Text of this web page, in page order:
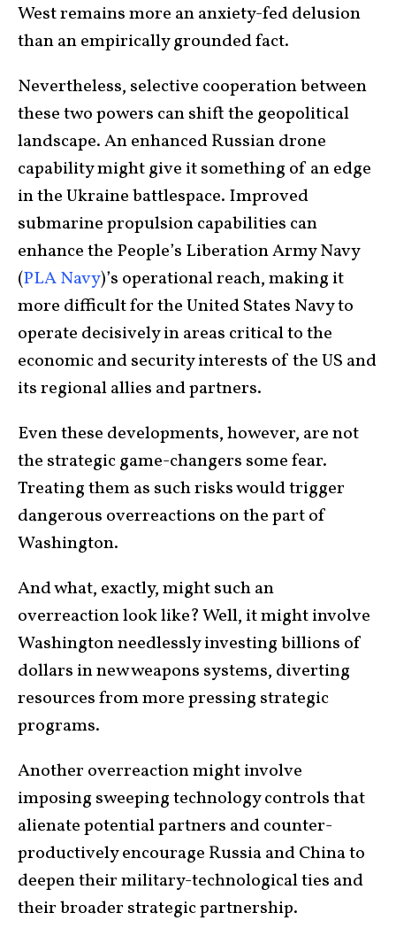
West remains more an anxiety-fed delusion
than an empirically grounded fact.
Nevertheless, selective cooperation between
these two powers can shift the geopolitical
landscape. An enhanced Russian drone
capability might give it something of an edge
in the Ukraine battlespace. Improved
submarine propulsion capabilities can
enhance the People’s Liberation Army Navy
(PLA Navy)’s operational reach, making it
more difficult for the United States Navy to
operate decisively in areas critical to the
economic and security interests of the US and
its regional allies and partners.
Even these developments, however, are not
the strategic game-changers some fear.
Treating them as such risks would trigger
dangerous overreactions on the part of
Washington.
And what, exactly, might such an
overreaction look like? Well, it might involve
Washington needlessly investing billions of
dollars in new weapons systems, diverting
resources from more pressing strategic
programs.
Another overreaction might involve
imposing sweeping technology controls that
alienate potential partners and counter-
productively encourage Russia and China to
deepen their military-technological ties and
their broader strategic partnership.